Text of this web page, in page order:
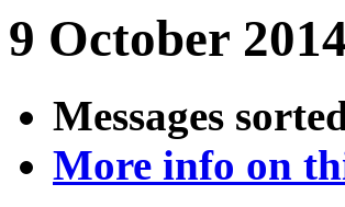
9 October
Messages
More info on